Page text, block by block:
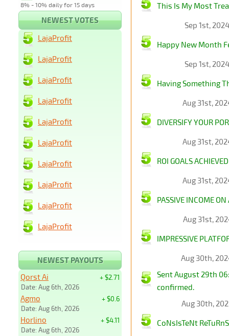
8% - 10% daily for 15 days This Is My Most
Sep 1st,
Happy New Month
Sep 1st,
Having Something
Aug 31st,
DIVERSIFY YOUR
Aug 31st,
ROI GOALS
Aug 31st,
PASSIVE INCOME
Aug 31st,
IMPRESSIVE
Aug 30th,
Sent August 29th
confirmed.
Aug 30th,
CoNsIsTeNt
NEWEST VOTES
LajaProfit
LajaProfit
LajaProfit
LajaProfit
LajaProfit
LajaProfit
LajaProfit
LajaProfit
LajaProfit
LajaProfit
NEWEST PAYOUTS
+ $2.71
Qorst Ai
Date: Aug 6th, 2026
+ $0.6
Agmo
Date: Aug 6th, 2026
+ $4.11
Horlino
Date: Aug 6th, 2026